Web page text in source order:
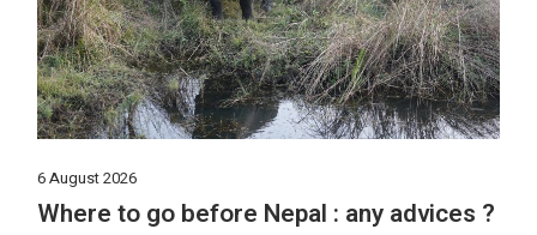
6 August 2026
Where to go before Nepal : any advices ?